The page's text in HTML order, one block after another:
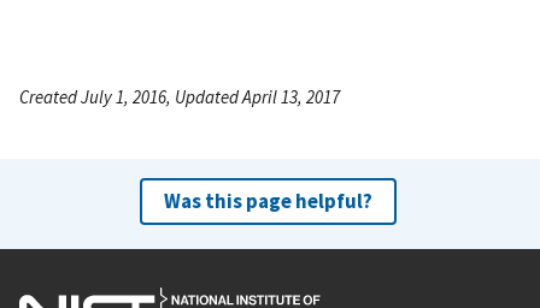
Created July 1, 2016, Updated April 13, 2017
Was this page helpful?